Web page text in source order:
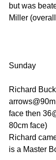
but was
Miller
Sunday
Richard
face then
80cm face)
Richard
is a Master